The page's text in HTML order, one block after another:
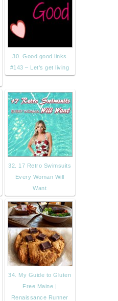
30. Good good links
#143 – Let's get living
32. 17 Retro Swimsuits
Every Woman Will
Want
34. My Guide to Gluten
Free Maine |
Renaissance Runner